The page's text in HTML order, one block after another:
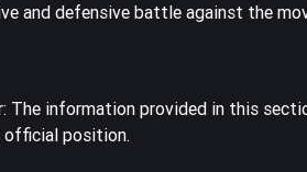
and defensive battle against the
The information provided in this
official position.